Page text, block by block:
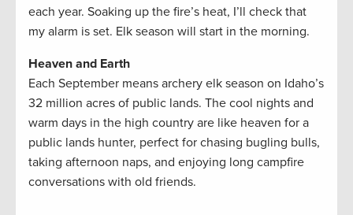
each year. Soaking up the fire’s heat, I’ll check that
my alarm is set. Elk season will start in the morning.
Heaven and Earth
Each September means archery elk season on Idaho’s
32 million acres of public lands. The cool nights and
warm days in the high country are like heaven for a
public lands hunter, perfect for chasing bugling bulls,
taking afternoon naps, and enjoying long campfire
conversations with old friends.